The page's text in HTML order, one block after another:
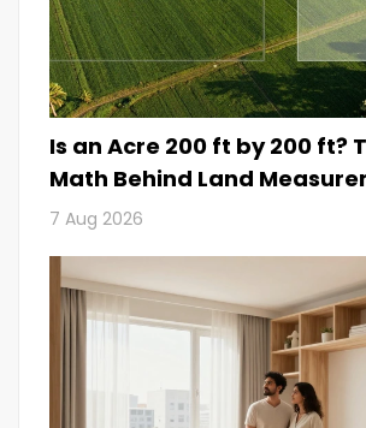
Is an Acre 200 ft by 200 ft?
Math Behind Land
7 Aug 2026